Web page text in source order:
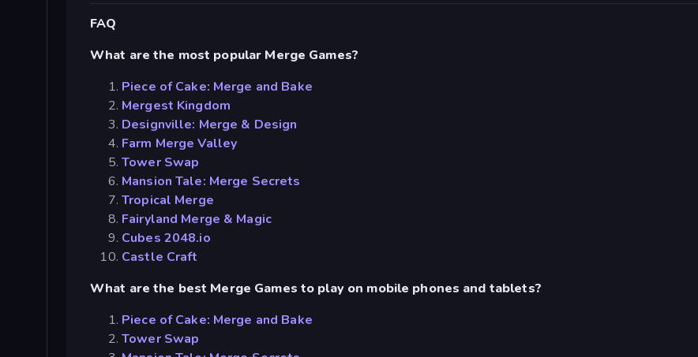
FAQ
What are the most popular Merge Games?
Piece of Cake: Merge and Bake
Mergest Kingdom
Designville: Merge & Design
Farm Merge Valley
Tower Swap
Mansion Tale: Merge Secrets
Tropical Merge
Fairyland Merge & Magic
Cubes 2048.io
Castle Craft
What are the best Merge Games to play on mobile phones and tablets?
Piece of Cake: Merge and Bake
Tower Swap